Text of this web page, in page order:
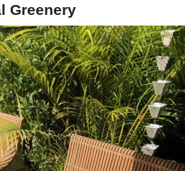
Greenery